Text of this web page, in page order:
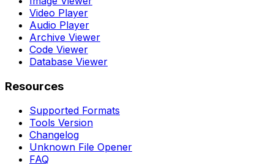
Video Player
Audio Player
Archive Viewer
Code Viewer
Database Viewer
Resources
Supported Formats
Tools Version
Changelog
Unknown File Opener
FAQ